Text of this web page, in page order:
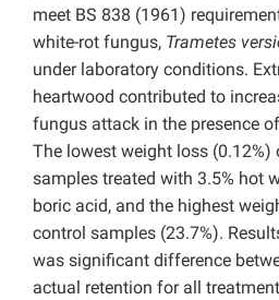
meet BS 838 (1961)
white-rot fungus, Trametes
under laboratory conditions.
heartwood contributed to
fungus attack in the presence
The lowest weight loss (0.12%)
samples treated with 3.5% hot
boric acid, and the highest
control samples (23.7%).
was significant difference
actual retention for all